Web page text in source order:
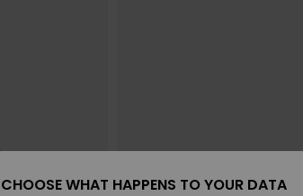
CHOOSE WHAT HAPPENS TO YOUR DATA